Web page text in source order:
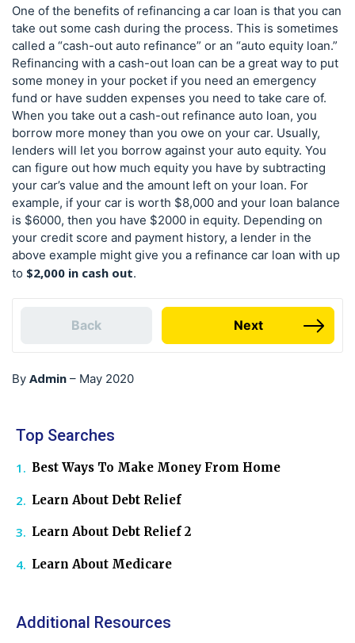
One of the benefits of refinancing a car loan is that you can
take out some cash during the process. This is sometimes
called a “cash-out auto refinance” or an “auto equity loan.”
Refinancing with a cash-out loan can be a great way to put
some money in your pocket if you need an emergency
fund or have sudden expenses you need to take care of.
When you take out a cash-out refinance auto loan, you
borrow more money than you owe on your car. Usually,
lenders will let you borrow against your auto equity. You
can figure out how much equity you have by subtracting
your car’s value and the amount left on your loan. For
example, if your car is worth $8,000 and your loan balance
is $6000, then you have $2000 in equity. Depending on
your credit score and payment history, a lender in the
above example might give you a refinance car loan with up
to $2,000 in cash out.
Back Next
By Admin – May 2020
Top Searches
Best Ways To Make Money From Home
Learn About Debt Relief
Learn About Debt Relief 2
Learn About Medicare
Additional Resources